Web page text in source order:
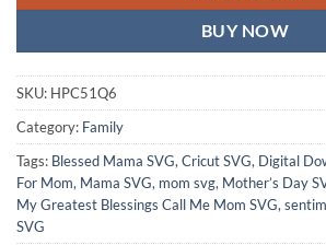
BUY NOW
SKU: HPC51Q6
Category: Family
Tags: Blessed Mama SVG, Cricut SVG, Digital
For Mom, Mama SVG, mom svg, Mother’s Day
My Greatest Blessings Call Me Mom SVG,
SVG